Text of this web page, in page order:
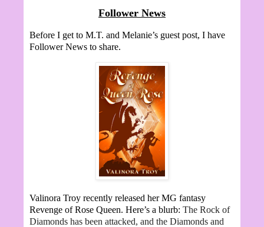
Follower News
Before I get to M.T. and Melanie’s guest post, I have
Follower News to share.
Valinora Troy recently released her MG fantasy
Revenge of Rose Queen. Here’s a blurb: The Rock of
Diamonds has been attacked, and the Diamonds and